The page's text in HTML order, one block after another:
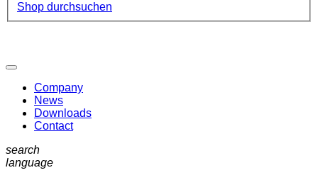
Shop durchsuchen
Company
News
Downloads
Contact
search
language